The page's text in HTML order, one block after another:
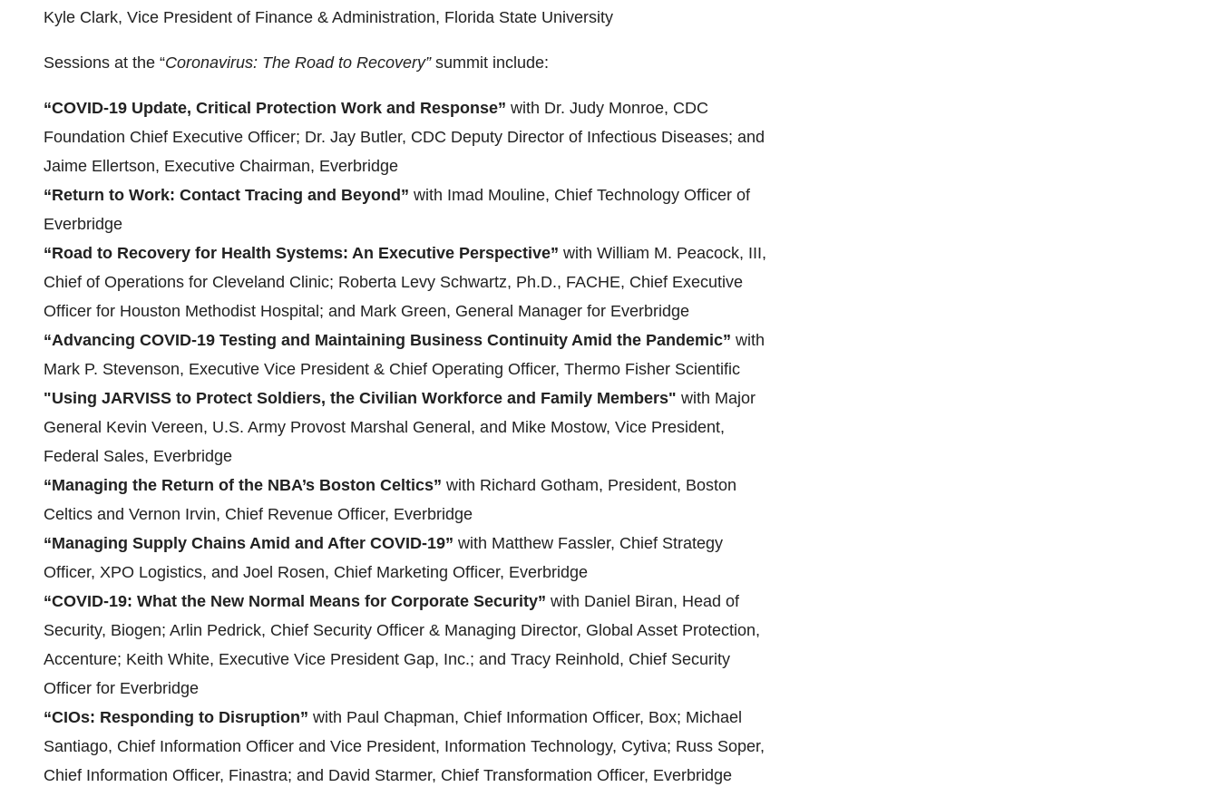
Kyle Clark, Vice President of Finance & Administration, Florida State University
Sessions at the “Coronavirus: The Road to Recovery” summit include:
“COVID-19 Update, Critical Protection Work and Response” with Dr. Judy Monroe, CDC
Foundation Chief Executive Officer; Dr. Jay Butler, CDC Deputy Director of Infectious Diseases; and
Jaime Ellertson, Executive Chairman, Everbridge
“Return to Work: Contact Tracing and Beyond” with Imad Mouline, Chief Technology Officer of
Everbridge
“Road to Recovery for Health Systems: An Executive Perspective” with William M. Peacock, III,
Chief of Operations for Cleveland Clinic; Roberta Levy Schwartz, Ph.D., FACHE, Chief Executive
Officer for Houston Methodist Hospital; and Mark Green, General Manager for Everbridge
“Advancing COVID-19 Testing and Maintaining Business Continuity Amid the Pandemic” with
Mark P. Stevenson, Executive Vice President & Chief Operating Officer, Thermo Fisher Scientific
"Using JARVISS to Protect Soldiers, the Civilian Workforce and Family Members" with Major
General Kevin Vereen, U.S. Army Provost Marshal General, and Mike Mostow, Vice President,
Federal Sales, Everbridge
“Managing the Return of the NBA’s Boston Celtics” with Richard Gotham, President, Boston
Celtics and Vernon Irvin, Chief Revenue Officer, Everbridge
“Managing Supply Chains Amid and After COVID-19” with Matthew Fassler, Chief Strategy
Officer, XPO Logistics, and Joel Rosen, Chief Marketing Officer, Everbridge
“COVID-19: What the New Normal Means for Corporate Security” with Daniel Biran, Head of
Security, Biogen; Arlin Pedrick, Chief Security Officer & Managing Director, Global Asset Protection,
Accenture; Keith White, Executive Vice President Gap, Inc.; and Tracy Reinhold, Chief Security
Officer for Everbridge
“CIOs: Responding to Disruption” with Paul Chapman, Chief Information Officer, Box; Michael
Santiago, Chief Information Officer and Vice President, Information Technology, Cytiva; Russ Soper,
Chief Information Officer, Finastra; and David Starmer, Chief Transformation Officer, Everbridge